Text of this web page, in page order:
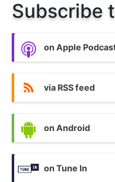
Subscribe
on Apple
via RSS feed
on Android
on Tune In